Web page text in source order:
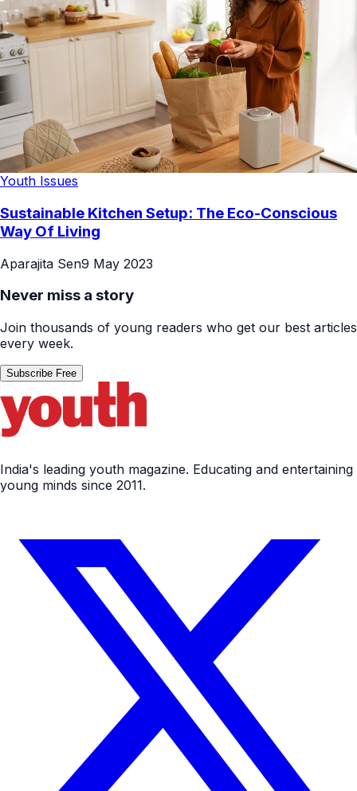
Youth Issues
Sustainable Kitchen Setup: The Eco-Conscious
Way Of Living
Aparajita Sen9 May 2023
Never miss a story
Join thousands of young readers who get our best articles
every week.
Subscribe Free
India's leading youth magazine. Educating and entertaining
young minds since 2011.